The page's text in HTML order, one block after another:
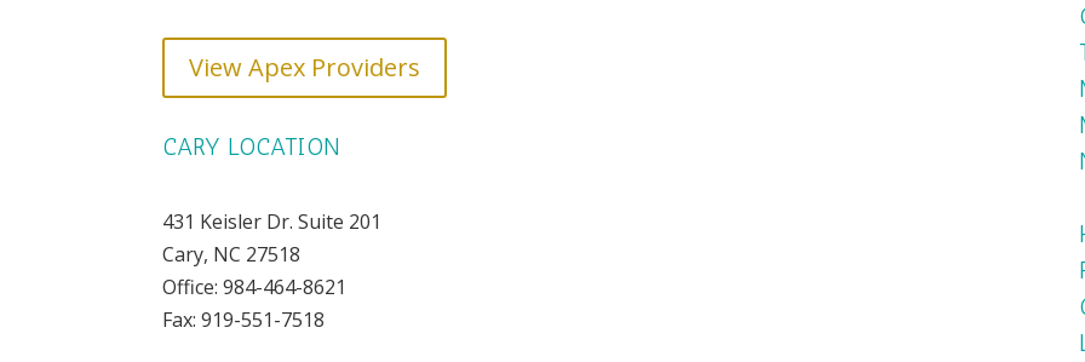
View Apex Providers
CARY LOCATION
431 Keisler Dr. Suite 201
Cary, NC 27518
Office: 984-464-8621
Fax: 919-551-7518